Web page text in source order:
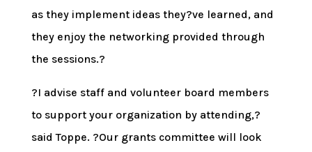
as they implement ideas they?ve learned, and
they enjoy the networking provided through
the sessions.?
?I advise staff and volunteer board members
to support your organization by attending,?
said Toppe. ?Our grants committee will look